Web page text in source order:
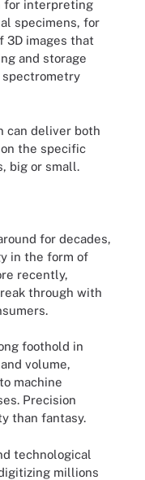
for interpreting
specimens, for
3D images that
and storage
spectrometry
can deliver both
the specific
big or small.
for decades,
in the form of
recently,
through with
foothold in
volume,
machine
Precision
than fantasy.
technological
millions